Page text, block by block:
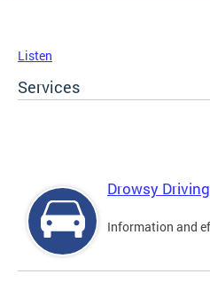
Listen
Services
Drowsy Driving
Information and